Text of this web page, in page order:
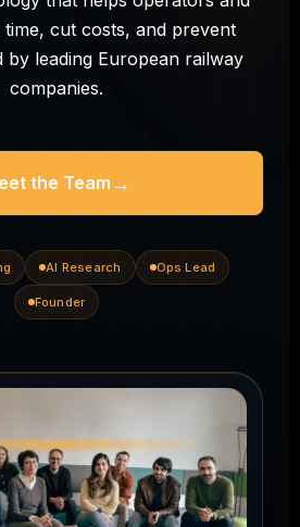
time, cut costs, and prevent
by leading European railway
companies.
the Team →
AI Research Ops Lead
Founder